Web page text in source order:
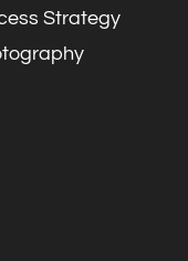
Strategy